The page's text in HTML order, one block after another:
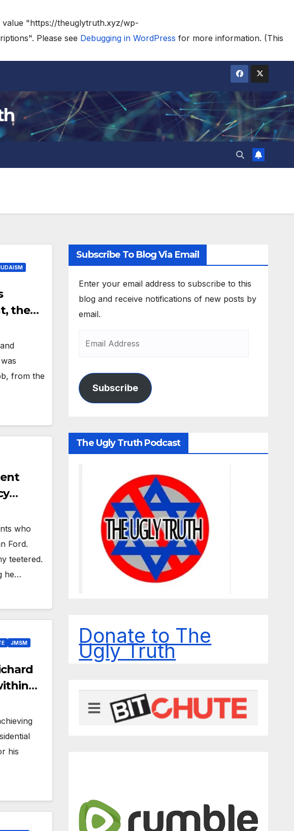
"https://theuglytruth.xyz/wp-
Please see Debugging in WordPress for more information. (This
the
Iran
from the
who
Ford.
teetered.
he…
JMSM
his
Subscribe To Blog Via Email
Enter your email address to subscribe to this
blog and receive notifications of new posts by
email.
Subscribe
The Ugly Truth Podcast
Donate to The
Ugly Truth